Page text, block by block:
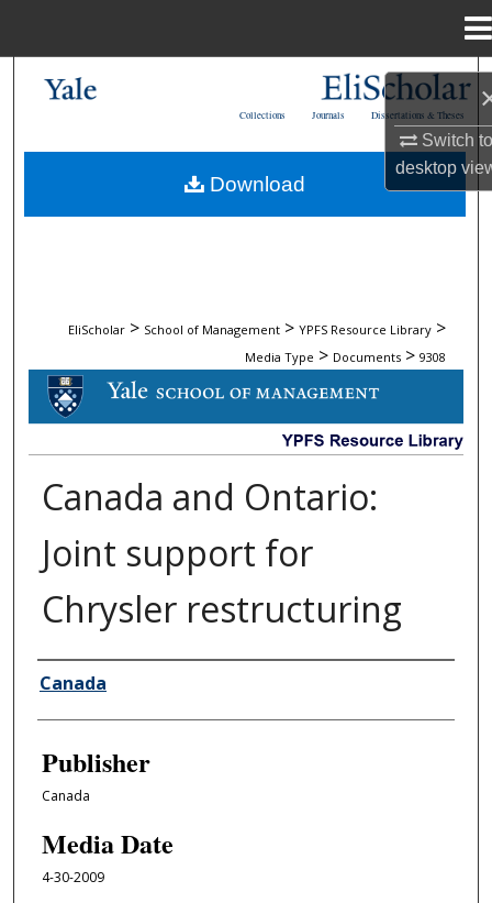
Switch
desktop
My Account
Dissertations & Theses
Journals
Collections
EliScholar > School of Management > YPFS Resource Library >
Media Type > Documents > 9308
DOCUMENTS
Canada and Ontario:
Joint support for
Chrysler restructuring
Author/Creator
Canada
Publisher
Canada
Media Date
4-30-2009
Download